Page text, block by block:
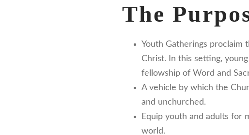
The
Youth Gatherings proclaim
Christ. In this setting,
fellowship of Word and
A vehicle by which the
and unchurched.
Equip youth and adults for
world.